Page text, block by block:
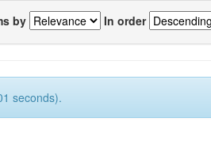
by In order
seconds).